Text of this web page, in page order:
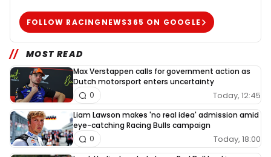
FOLLOW RACINGNEWS365 ON GOOGLE
MOST READ
Max Verstappen calls for government action as
Dutch motorsport enters uncertainty
Today, 12:45
0
Liam Lawson makes 'no real idea' admission amid
eye-catching Racing Bulls campaign
Today, 18:00
0